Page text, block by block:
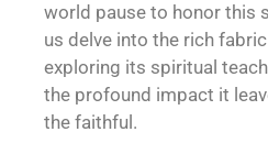
world pause to honor this
us delve into the rich
exploring its spiritual
the profound impact it
the faithful.